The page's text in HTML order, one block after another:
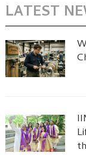
LATEST